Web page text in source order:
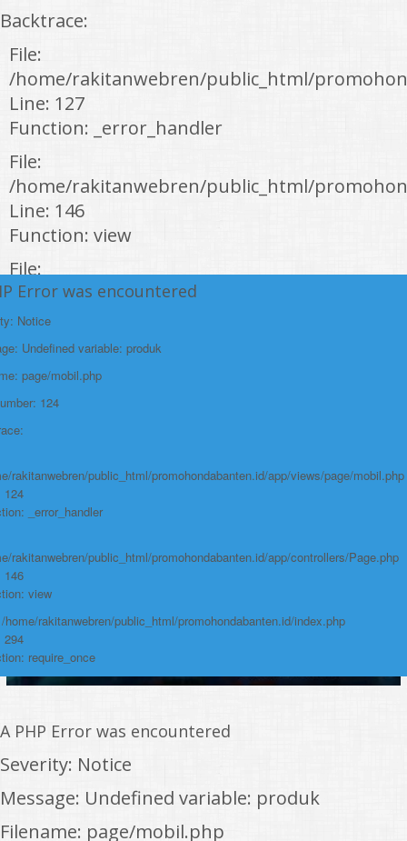
Backtrace:
File:
/home/rakitanwebren/public_html/
Line: 127
Function: _error_handler
File:
/home/rakitanwebren/public_html/
Line: 146
Function: view
File:
/home/rakitanwebren/public_html/
Line: 294
Function: require_once
https://promohondabanten.id/mobil-/honda-cr-z.html">HONDA CR Z
Error was encountered
Notice
Undefined variable: produk
page/mobil.php
124
rakitanwebren/public_html/promohondabanten.id/app/views/page/mobil.php
124
_error_handler
rakitanwebren/public_html/promohondabanten.id/app/controllers/Page.php
146
view
home/rakitanwebren/public_html/promohondabanten.id/index.php
294
require_once
A PHP Error was encountered
Severity: Notice
Message: Undefined variable: produk
Filename: page/mobil.php